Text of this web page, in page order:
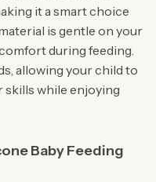
it a smart choice
is gentle on your
during feeding.
allowing your child to
while enjoying
Baby Feeding